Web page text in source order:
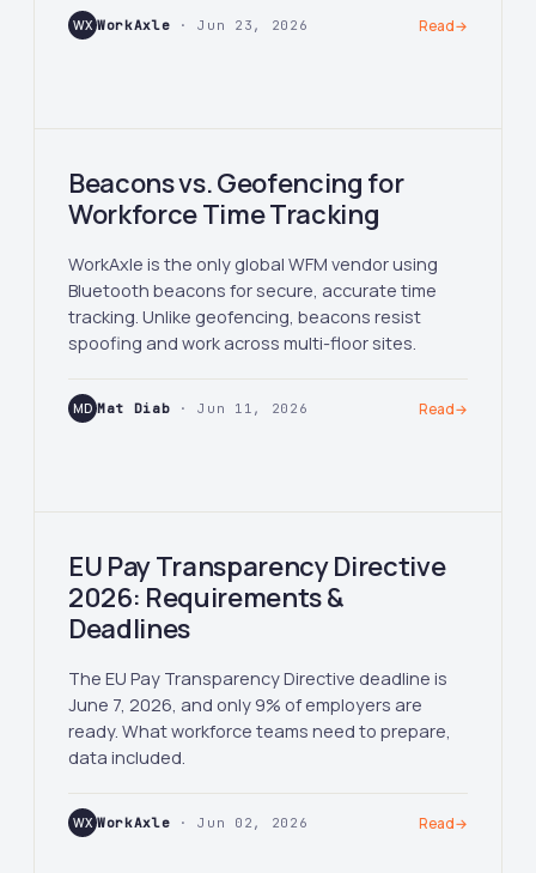
WX WorkAxle · Jun 23, 2026 Read→
Beacons vs. Geofencing for
Workforce Time Tracking
WorkAxle is the only global WFM vendor using
Bluetooth beacons for secure, accurate time
tracking. Unlike geofencing, beacons resist
spoofing and work across multi-floor sites.
MD Mat Diab · Jun 11, 2026 Read→
EU Pay Transparency Directive
2026: Requirements &
Deadlines
The EU Pay Transparency Directive deadline is
June 7, 2026, and only 9% of employers are
ready. What workforce teams need to prepare,
data included.
WX WorkAxle · Jun 02, 2026 Read→